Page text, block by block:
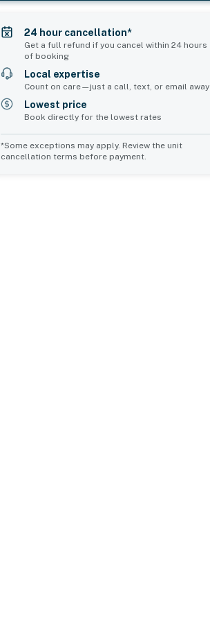
24 hour cancellation*
Get a full refund if you cancel within 24 hours
of booking
Local expertise
Count on care—just a call, text, or email away
Lowest price
Book directly for the lowest rates
*Some exceptions may apply. Review the unit
cancellation terms before payment.